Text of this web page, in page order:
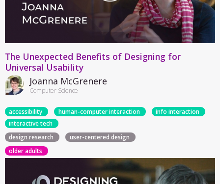
The Unexpected Benefits of Designing for
Universal Usability
Joanna McGrenere
Computer Science
accessibility human-computer interaction
info interaction
interactive tech
design research
user-centered design
older adults